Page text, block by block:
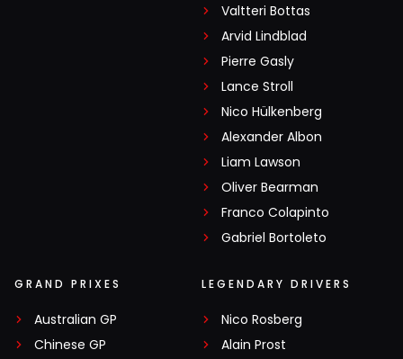
Valtteri Bottas
Arvid Lindblad
Pierre Gasly
Lance Stroll
Nico Hülkenberg
Alexander Albon
Liam Lawson
Oliver Bearman
Franco Colapinto
Gabriel Bortoleto
GRAND PRIXES
Australian GP
Chinese GP
LEGENDARY DRIVERS
Nico Rosberg
Alain Prost